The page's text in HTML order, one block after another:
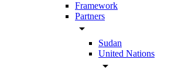
Framework
Partners
arrow_drop_down
Sudan
United Nations
arrow_drop_down